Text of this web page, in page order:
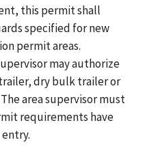
this permit shall
specified for new
permit areas.
may authorize
dry bulk trailer or
area supervisor must
requirements have